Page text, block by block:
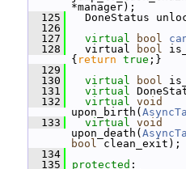
*manager);
  125
DoneStatus
  126
  127
virtual bool
  128
virtual bool
{ return true ;}
  129
  130
virtual bool
  131
virtual
  132
virtual void
upon_birth(
  133
virtual void
upon_death(
bool clean_exit);
  134
  135
protected :